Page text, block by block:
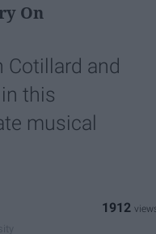
On
Cotillard and
this
musical
1912